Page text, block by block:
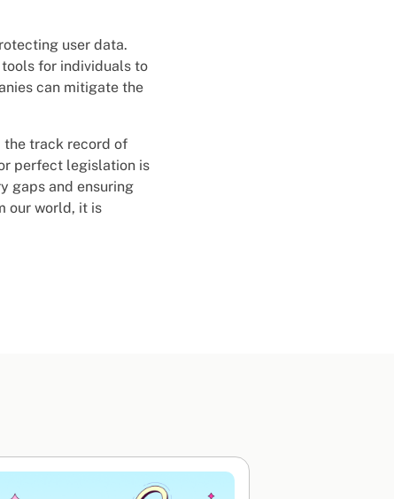
user data.
for individuals to
can mitigate the
the track record of
perfect legislation is
gaps and ensuring
our world, it is